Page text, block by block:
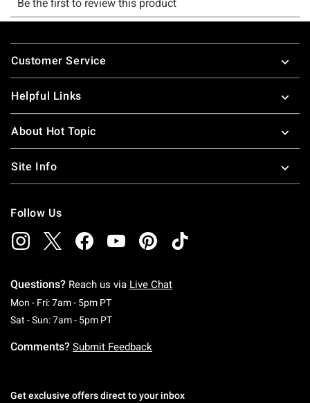
Footer
Customer Service
Helpful Links
About Hot Topic
Site Info
Follow Us
Questions? Reach us via Live Chat
Mon - Fri: 7am - 5pm PTMonday To Friday: 7 AM To 5 PM Pacific Time
Sat - Sun: 7am - 5pm PTSaturday To Sunday: 7 AM To 5 PM Pacific
Comments? Submit Feedback
Get exclusive offers direct to your inbox